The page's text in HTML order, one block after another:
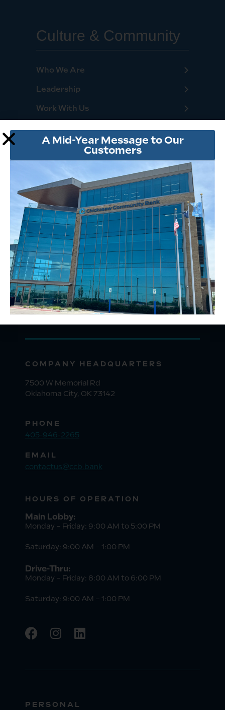
Culture & Community
Who We Are
Leadership
Work With Us
Financial Tips & Resources
COMPANY HEADQUARTERS
7500 W Memorial Rd
Oklahoma City, OK 73142
PHONE
405-946-2265
EMAIL
contactus@ccb.bank
HOURS OF OPERATION
Main Lobby:
Monday – Friday: 9:00 AM to 5:00 PM
Saturday: 9:00 AM – 1:00 PM
Drive-Thru:
Monday – Friday: 8:00 AM to 6:00 PM
Saturday: 9:00 AM – 1:00 PM
PERSONAL
A Mid-Year Message to Our
Customers